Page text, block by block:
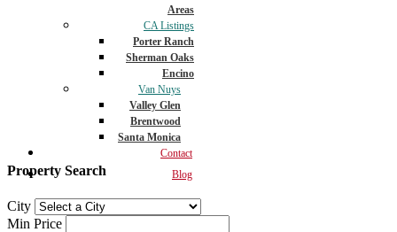
Areas
CA Listings
Porter Ranch
Sherman Oaks
Encino
Van Nuys
Valley Glen
Brentwood
Santa Monica
Contact
Blog
Property Search
City
Min Price